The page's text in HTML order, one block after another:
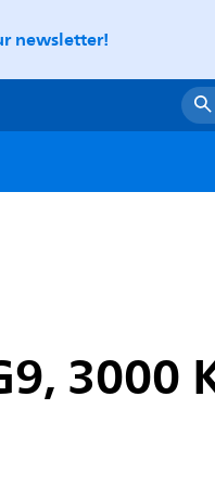
newsletter!
3000